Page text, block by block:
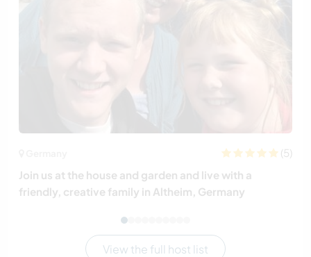
(5)
Join us at the house and garden and live with a
friendly, creative family in Altheim, Germany
View the full host list